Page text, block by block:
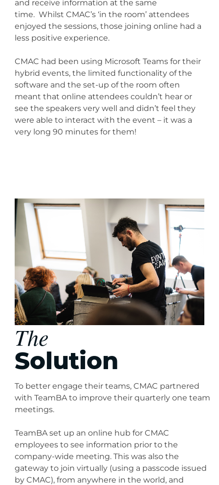
and receive information at the same
time. Whilst CMAC’s ‘in the room’ attendees
enjoyed the sessions, those joining online had a
less positive experience.
CMAC had been using Microsoft Teams for their
hybrid events, the limited functionality of the
software and the set-up of the room often
meant that online attendees couldn’t hear or
see the speakers very well and didn’t feel they
were able to interact with the event – it was a
very long 90 minutes for them!
The
Solution
To better engage their teams, CMAC partnered
with TeamBA to improve their quarterly one team
meetings.
TeamBA set up an online hub for CMAC
employees to see information prior to the
company-wide meeting. This was also the
gateway to join virtually (using a passcode issued
by CMAC), from anywhere in the world, and